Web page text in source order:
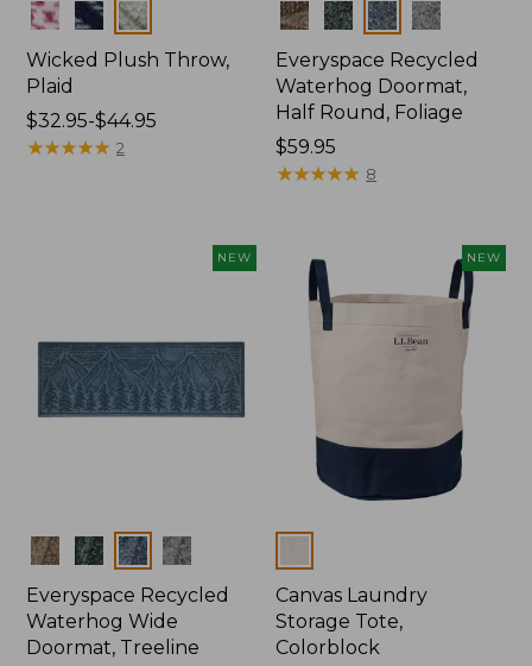
Colors
Wicked Plush Throw,
Plaid
Price
range
$32.95-$44.95
★★★★★
★★★★★ 2
Colors
Everyspace Recycled
Waterhog Doormat,
Half Round, Foliage
Price:
$59.95
$59.95
★★★★★
★★★★★ 8
NEW
Colors
Everyspace Recycled
Waterhog Wide
Doormat, Treeline
NEW
Canvas Laundry
Storage Tote,
Colorblock